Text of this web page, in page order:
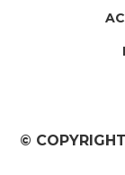
© COPYRIGHT